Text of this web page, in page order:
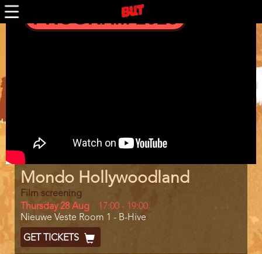
Skip
to
PROGRAM 2026
Trailer
Program
item
reference
Mondo Hollywoodland
Film screening
Day
Thursday 28 Aug
Start
and
End
17:00 - 19:00
Location
Nieuwe Veste Room 1 - B-Hive
Ticket
Code
GET TICKETS